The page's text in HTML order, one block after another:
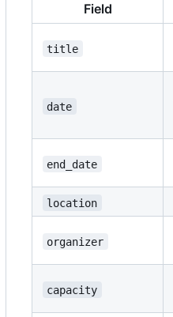
Field
title
date
end_date
location
organizer
capacity